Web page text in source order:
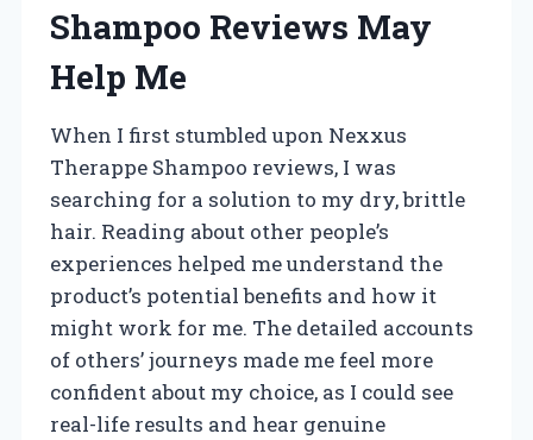
Shampoo Reviews May
Help Me
When I first stumbled upon Nexxus
Therappe Shampoo reviews, I was
searching for a solution to my dry, brittle
hair. Reading about other people’s
experiences helped me understand the
product’s potential benefits and how it
might work for me. The detailed accounts
of others’ journeys made me feel more
confident about my choice, as I could see
real-life results and hear genuine